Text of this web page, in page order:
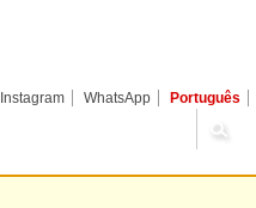
Instagram WhatsApp Português